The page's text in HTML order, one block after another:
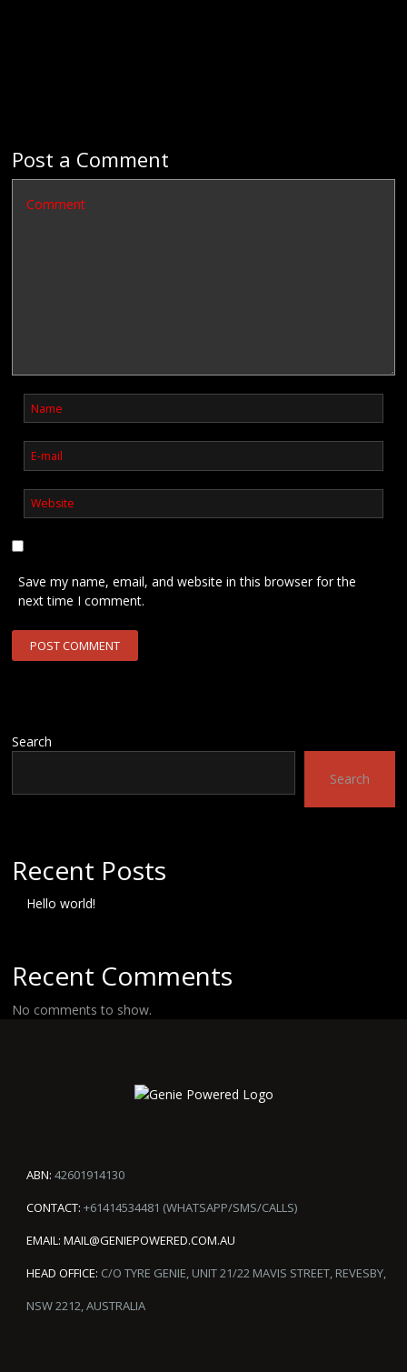
Post a Comment
Save my name, email, and website in this browser for the
next time I comment.
Search
Search
Recent Posts
Hello world!
Recent Comments
No comments to show.
ABN: 42601914130
CONTACT: +61414534481 (WHATSAPP/SMS/CALLS)
EMAIL: MAIL@GENIEPOWERED.COM.AU
HEAD OFFICE: C/O TYRE GENIE, UNIT 21/22 MAVIS STREET, REVESBY,
NSW 2212, AUSTRALIA